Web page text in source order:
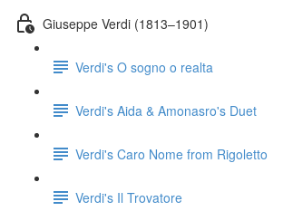
Giuseppe Verdi (1813–1901)
Verdi's O sogno o realta
Verdi's Aida & Amonasro's Duet
Verdi's Caro Nome from Rigoletto
Verdi's Il Trovatore